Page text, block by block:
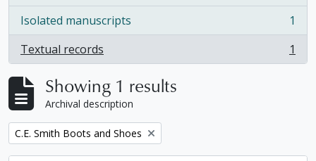
Isolated manuscripts
, 1 results
1
Textual records
, 1 results 1
Showing 1 results
Archival description
Remove filter:
C.E. Smith Boots and Shoes